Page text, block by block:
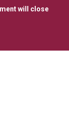
will close